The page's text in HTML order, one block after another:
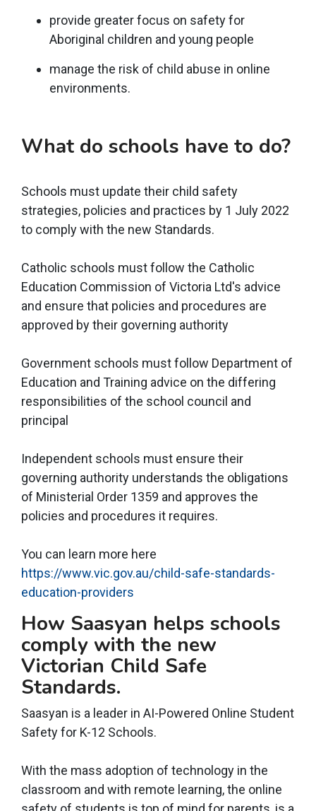
provide greater focus on safety for
Aboriginal children and young people
manage the risk of child abuse in online
environments.
What do schools have to do?
Schools must update their child safety
strategies, policies and practices by 1 July 2022
to comply with the new Standards.
Catholic schools must follow the Catholic
Education Commission of Victoria Ltd's advice
and ensure that policies and procedures are
approved by their governing authority
Government schools must follow Department of
Education and Training advice on the differing
responsibilities of the school council and
principal
Independent schools must ensure their
governing authority understands the obligations
of Ministerial Order 1359 and approves the
policies and procedures it requires.
You can learn more here
https://www.vic.gov.au/child-safe-standards-
education-providers
How Saasyan helps schools
comply with the new
Victorian Child Safe
Standards.
Saasyan is a leader in AI-Powered Online Student
Safety for K-12 Schools.
With the mass adoption of technology in the
classroom and with remote learning, the online